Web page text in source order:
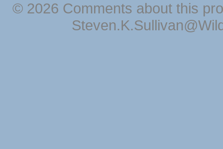
© 2026 Comments about this